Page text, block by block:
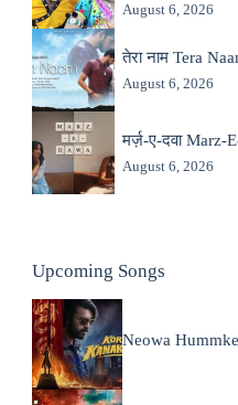
August 6, 2026
तेरा नाम Tera
August 6, 2026
मर्ज़-ए-दवा Marz-
August 6, 2026
Upcoming Songs
Neowa